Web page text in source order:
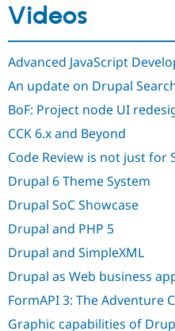
Videos
Advanced JavaScript
An update on Drupal
BoF: Project node UI
CCK 6.x and Beyond
Code Review is not just for
Drupal 6 Theme System
Drupal SoC Showcase
Drupal and PHP 5
Drupal and SimpleXML
Drupal as Web business
FormAPI 3: The Adventure
Graphic capabilities of